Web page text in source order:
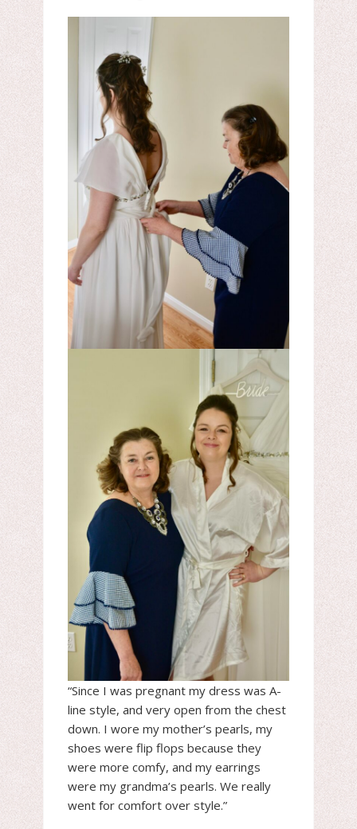
“Since I was pregnant my dress was A-
line style, and very open from the chest
down. I wore my mother’s pearls, my
shoes were flip flops because they
were more comfy, and my earrings
were my grandma’s pearls. We really
went for comfort over style.”